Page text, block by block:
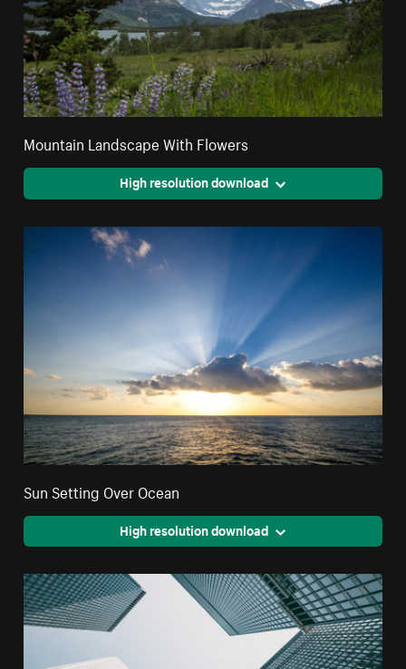
Mountain Landscape With Flowers
High resolution download
Sun Setting Over Ocean
High resolution download